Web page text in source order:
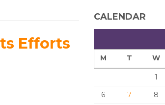
Efforts
CALENDAR
M T W
1
6
7 8